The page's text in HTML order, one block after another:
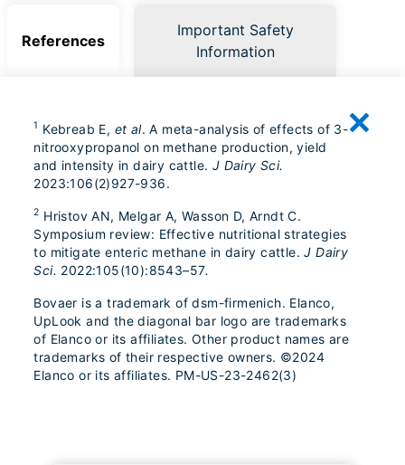
References
Important Safety
Information
1 Kebreab E, et al. A meta-analysis of effects of 3-
nitrooxypropanol on methane production, yield
and intensity in dairy cattle. J Dairy Sci.
2023:106(2)927-936.
2 Hristov AN, Melgar A, Wasson D, Arndt C.
Symposium review: Effective nutritional strategies
to mitigate enteric methane in dairy cattle.J Dairy
Sci. 2022:105(10):8543–57.
Bovaer is a trademark of dsm-firmenich. Elanco,
UpLook and the diagonal bar logo are trademarks
of Elanco or its affiliates. Other product names are
trademarks of their respective owners. ©2024
Elanco or its affiliates. PM-US-23-2462(3)